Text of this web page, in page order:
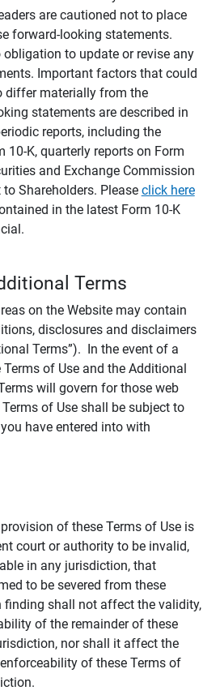
are cautioned not to place
forward-looking statements.
to update or revise any
Important factors that could
differ materially from the
statements are described in
reports, including the
10-K, quarterly reports on Form
and Exchange Commission
Shareholders. Please click here
in the latest Form 10-K
Terms
on the Website may contain
disclosures and disclaimers
Terms”). In the event of a
of Use and the Additional
will govern for those web
of Use shall be subject to
have entered into with
of these Terms of Use is
court or authority to be invalid,
in any jurisdiction, that
to be severed from these
finding shall not affect the validity,
of the remainder of these
nor shall it affect the
of these Terms of